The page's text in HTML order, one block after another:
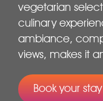
vegetarian
culinary
ambiance,
views, makes it
Book your